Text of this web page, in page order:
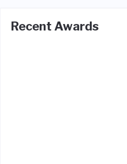
Recent Awards